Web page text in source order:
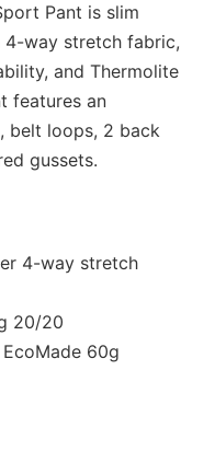
Pant is slim
way stretch fabric,
and Thermolite
features an
belt loops, 2 back
gussets.
4-way stretch
20/20
EcoMade 60g